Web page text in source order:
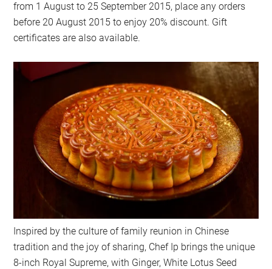
from 1 August to 25 September 2015, place any orders
before 20 August 2015 to enjoy 20% discount. Gift
certificates are also available.
Inspired by the culture of family reunion in Chinese
tradition and the joy of sharing, Chef Ip brings the unique
8-inch Royal Supreme, with Ginger, White Lotus Seed